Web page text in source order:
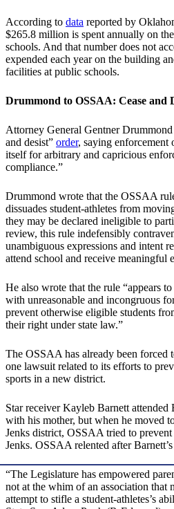
According to data reported by
$265.8 million is spent annually on
schools. And that number does not
expended each year on the building
facilities at public schools.
Drummond to OSSAA: Cease and
Attorney General Gentner
and desist” order, saying enforcement
itself for arbitrary and capricious
compliance.”
Drummond wrote that the OSSAA
dissuades student-athletes from
they may be declared ineligible to
review, this rule indefensibly
unambiguous expressions and intent
attend school and receive meaningful
He also wrote that the rule “appears
with unreasonable and incongruous
prevent otherwise eligible students
their right under state law.”
The OSSAA has already been forced
one lawsuit related to its efforts to
sports in a new district.
Star receiver Kayleb Barnett
with his mother, but when he moved
Jenks district, OSSAA tried to
Jenks. OSSAA relented after
“The Legislature has empowered
not at the whim of an association that
attempt to stifle a student-athletes’s